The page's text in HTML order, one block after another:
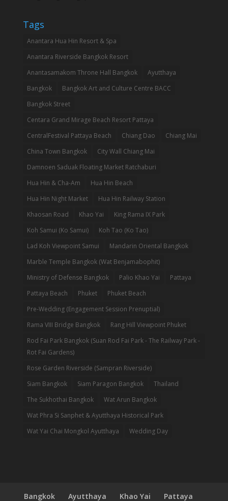
Tags
Anantara Hua Hin Resort & Spa
Anantara Riverside Bangkok Resort
Anantasamakom Throne Hall Bangkok
Ayutthaya
Bangkok
Bangkok Art and Culture Centre BACC
Bangkok Street
Centara Grand Mirage Beach Resort Pattaya
CentralFestival Pattaya Beach
Chiang Dao
Chiang Mai
China Town Bangkok
City Wall Chiang Mai
Damnoen Saduak Floating Market Ratchaburi
Hua Hin & Cha-Am
Hua Hin Beach
Hua Hin Night Market
Hua Hin Railway Station
Khaosan Road
Khao Yai
King Rama IX Park
Koh Samui (Ko Samui)
Koh Tao (Ko Tao)
Lad Koh Viewpoint Samui
Mandarin Oriental Bangkok
Marble Temple Bangkok (Wat Benjamabophit)
Ministry of Defense Bangkok
Palio Khao Yai
Pattaya
Pattaya Beach
Phuket
Phuket Beach
Pre-Wedding (Engagement Session Prenuptial)
Rama VIII Bridge Bangkok
Rang Hill Viewpoint Phuket
Rod Fai Park Bangkok (Suan Rod Fai Park - The Railway Park -
Rot Fai Gardens)
Rose Garden Riverside (Sampran Riverside)
Siam Bangkok
Siam Paragon Bangkok
Thailand
The Sukhothai Bangkok
Wat Arun Bangkok
Wat Phra Si Sanphet & Ayutthaya Historical Park
Wat Yai Chai Mongkol Ayutthaya
Wedding Day
Bangkok Ayutthaya Khao Yai Pattaya